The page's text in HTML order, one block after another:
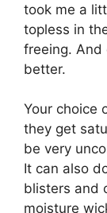
took me a
topless in
freeing. And
better.
Your choice
they get
be very
It can also
blisters and
moisture